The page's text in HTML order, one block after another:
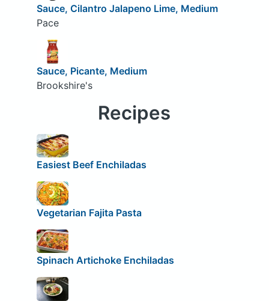
Sauce, Cilantro Jalapeno Lime, Medium
Pace
Sauce, Picante, Medium
Brookshire's
Recipes
Easiest Beef Enchiladas
Vegetarian Fajita Pasta
Spinach Artichoke Enchiladas